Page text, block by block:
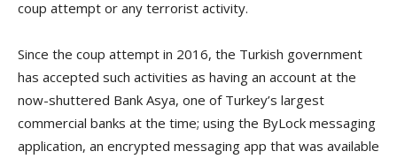
coup attempt or any terrorist activity.
Since the coup attempt in 2016, the Turkish government
has accepted such activities as having an account at the
now-shuttered Bank Asya, one of Turkey’s largest
commercial banks at the time; using the ByLock messaging
application, an encrypted messaging app that was available